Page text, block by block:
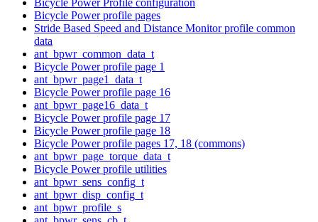
Bicycle Power profile pages
Stride Based Speed and Distance Monitor profile common
data
ant_bpwr_common_data_t
Bicycle Power profile page 1
ant_bpwr_page1_data_t
Bicycle Power profile page 16
ant_bpwr_page16_data_t
Bicycle Power profile page 17
Bicycle Power profile page 18
Bicycle Power profile pages 17, 18 (commons)
ant_bpwr_page_torque_data_t
Bicycle Power profile utilities
ant_bpwr_sens_config_t
ant_bpwr_disp_config_t
ant_bpwr_profile_s